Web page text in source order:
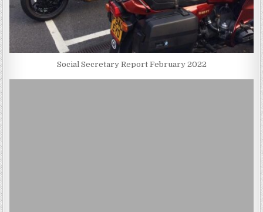
Social Secretary Report February 2022